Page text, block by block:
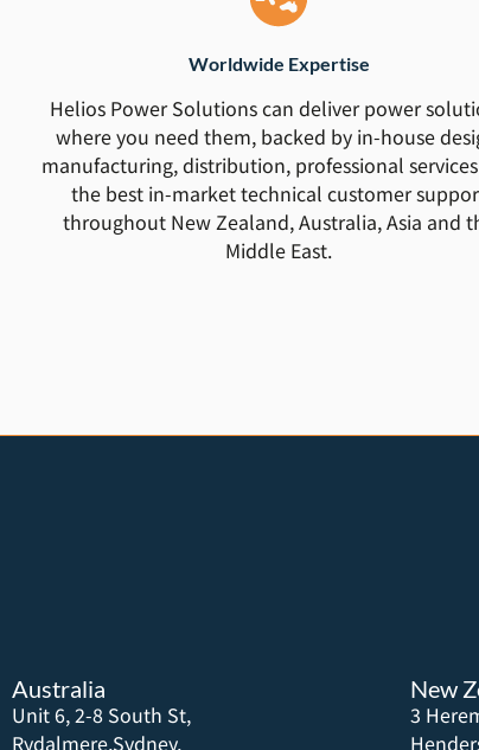
Worldwide Expertise
Helios Power Solutions can deliver power
where you need them, backed by in-house
manufacturing, distribution, professional
the best in-market technical customer
throughout New Zealand, Australia, Asia and
Middle East.
Australia
Unit 6, 2-8 South St,
Rydalmere,Sydney,
New
3